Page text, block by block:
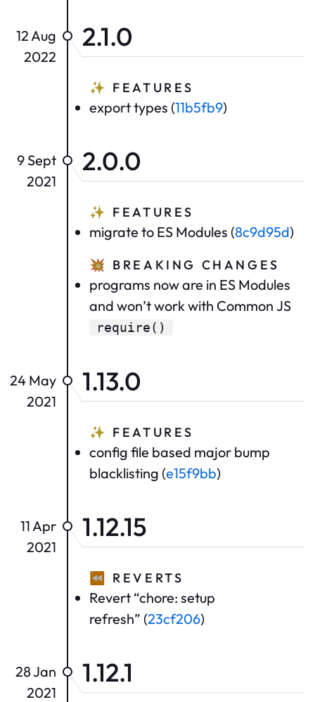
2.1.0
12 Aug
2022
✨ FEATURES
export types (11b5fb9)
2.0.0
9 Sept
2021
✨ FEATURES
migrate to ES Modules (8c9d95d)
💥 BREAKING CHANGES
programs now are in ES Modules
and won’t work with Common JS
require()
1.13.0
24 May
2021
✨ FEATURES
config file based major bump
blacklisting (e15f9bb)
1.12.15
11 Apr
2021
⏪ REVERTS
Revert “chore: setup
refresh” (23cf206)
1.12.1
28 Jan
2021